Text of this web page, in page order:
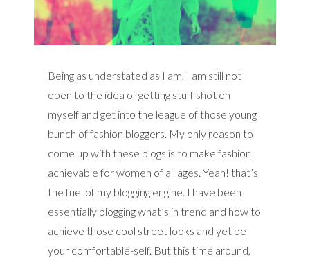
Being as understated as I am, I am still not
open to the idea of getting stuff shot on
myself and get into the league of those young
bunch of fashion bloggers. My only reason to
come up with these blogs is to make fashion
achievable for women of all ages. Yeah! that’s
the fuel of my blogging engine. I have been
essentially blogging what’s in trend and how to
achieve those cool street looks and yet be
your comfortable-self. But this time around,